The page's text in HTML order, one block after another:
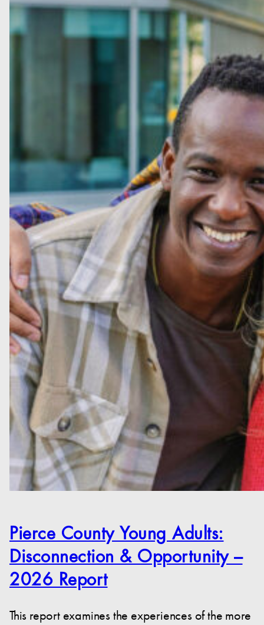
Pierce County Young Adults:
Disconnection & Opportunity –
2026 Report
This report examines the experiences of the more